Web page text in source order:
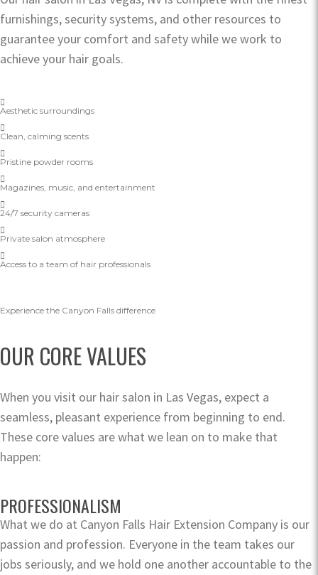
furnishings, security systems, and other resources to
guarantee your comfort and safety while we work to
achieve your hair goals.
Aesthetic surroundings
Clean, calming scents
Pristine powder rooms
Magazines, music, and entertainment
24/7 security cameras
Private salon atmosphere
Access to a team of hair professionals
Experience the Canyon Falls difference
OUR CORE VALUES
When you visit our hair salon in Las Vegas, expect a
seamless, pleasant experience from beginning to end.
These core values are what we lean on to make that
happen:
PROFESSIONALISM
What we do at Canyon Falls Hair Extension Company is our
passion and profession. Everyone in the team takes our
jobs seriously, and we hold one another accountable to the